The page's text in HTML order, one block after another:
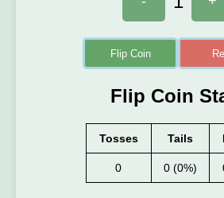
Flip Coin
Flip Coin
Tosses Tails
0 0 (0%)